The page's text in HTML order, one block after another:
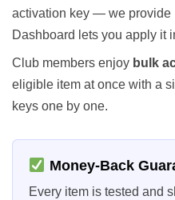
activation key — we provide
Dashboard lets you apply it
Club members enjoy bulk
eligible item at once with a
keys one by one.
Money-Back
Every item is tested and